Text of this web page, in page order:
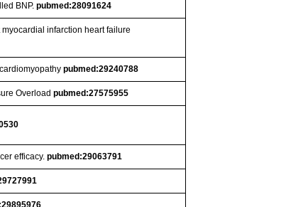
BNP.pubmed:28091624
infarction heart failure
pubmed:29240788
Overloadpubmed:27575955
efficacy.pubmed:29063791